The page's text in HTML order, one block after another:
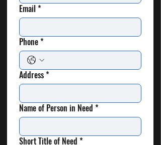
Email*
Phone*
Address*
Name of Person in Need *
Short Title of Need *